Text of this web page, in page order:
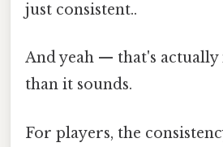
just consistent..
And yeah — that's
than it sounds.
For players, the